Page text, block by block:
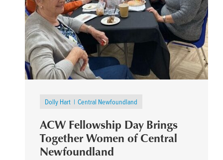
Dolly Hart Central Newfoundland
ACW Fellowship Day Brings
Together Women of Central
Newfoundland